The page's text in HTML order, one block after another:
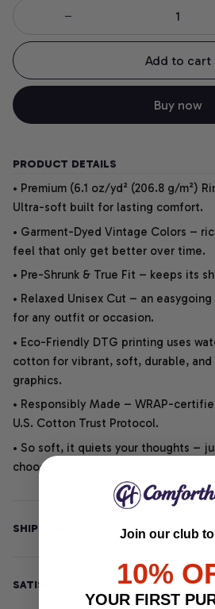
Add to cart
Buy now
PRODUCT DETAILS
• Premium (6.1 oz/yd² (206.8 g/m²)
Ultra-soft built for lasting comfort.
• Garment-Dyed Vintage Colors –
feel that only get better over time.
• Pre-Shrunk & True Fit – keeps its
• Relaxed Unisex Cut – an
for any outfit or occasion.
• Eco-Friendly DTG printing uses
cotton for vibrant, soft, durable,
graphics.
• Responsibly Made – WRAP-
U.S. Cotton Trust Protocol.
• So soft, it quiets your thoughts –
choose.
SHIPPING INFO
SATISFACTION GUARANTEE
Join our club
10%
YOUR FIRST